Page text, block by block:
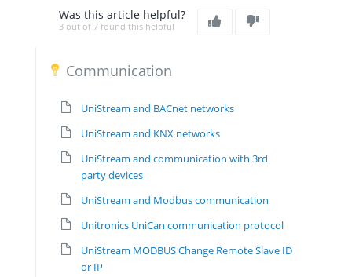
Was this article helpful?
3 out of 7 found this helpful
Communication
UniStream and BACnet networks
UniStream and KNX networks
UniStream and communication with 3rd
party devices
UniStream and Modbus communication
Unitronics UniCan communication protocol
UniStream MODBUS Change Remote Slave ID
or IP